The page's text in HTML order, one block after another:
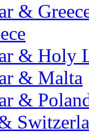
&
& Holy
& Malta
&